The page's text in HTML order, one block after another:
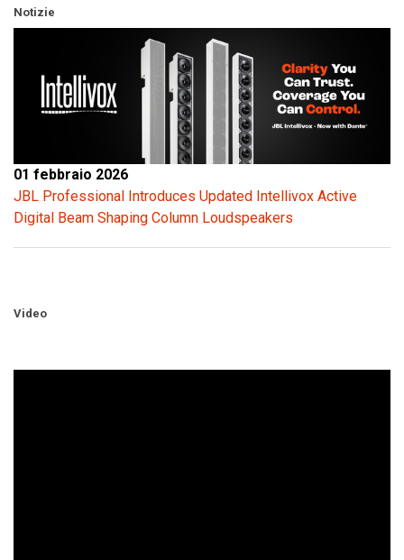
Notizie
01 febbraio 2026
JBL Professional Introduces Updated Intellivox Active
Digital Beam Shaping Column Loudspeakers
Video